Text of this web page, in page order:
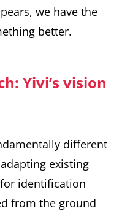
we have the
better.
Yivi’s vision
different
existing
identification
from the ground